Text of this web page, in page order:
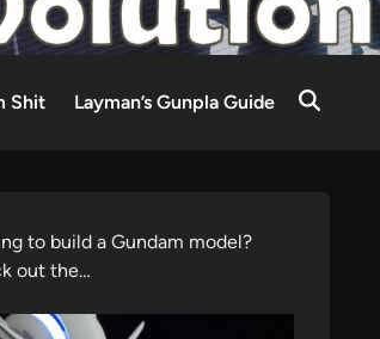
Shit Layman’s Gunpla Guide
to build a Gundam model?
out the…